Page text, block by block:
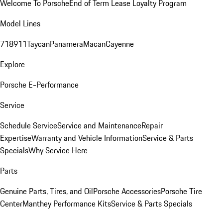
Welcome To PorscheEnd of Term Lease Loyalty Program
Model Lines
718911TaycanPanameraMacanCayenne
Explore
Porsche E-Performance
Service
Schedule ServiceService and MaintenanceRepair
ExpertiseWarranty and Vehicle InformationService & Parts
SpecialsWhy Service Here
Parts
Genuine Parts, Tires, and OilPorsche AccessoriesPorsche Tire
CenterManthey Performance KitsService & Parts Specials